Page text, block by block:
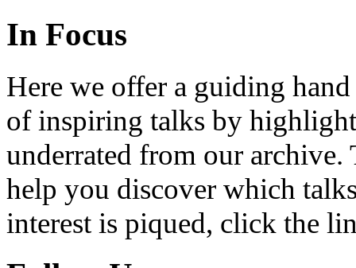
In Focus
Here we offer a guiding
of inspiring talks by
underrated from our archive.
help you discover which
interest is piqued, click the